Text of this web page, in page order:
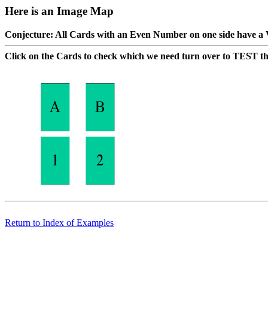
Here is an Image Map
Conjecture: All Cards with an Even Number on one side have a
Click on the Cards to check which we need turn over to TEST
Return to Index of Examples